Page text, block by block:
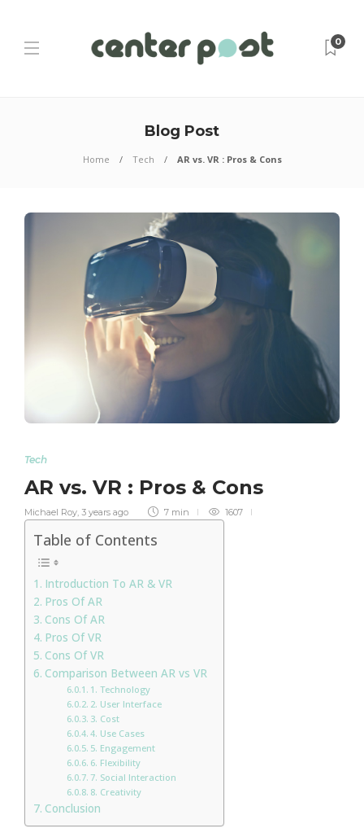
0
Blog Post
Home Tech AR vs. VR : Pros & Cons
Tech
AR vs. VR : Pros & Cons
Michael Roy 3 years ago 7 min 1607
Table of Contents
Introduction To AR & VR
Pros Of AR
Cons Of AR
Pros Of VR
Cons Of VR
Comparison Between AR vs VR
1. Technology
2. User Interface
3. Cost
4. Use Cases
5. Engagement
6. Flexibility
7. Social Interaction
8. Creativity
Conclusion